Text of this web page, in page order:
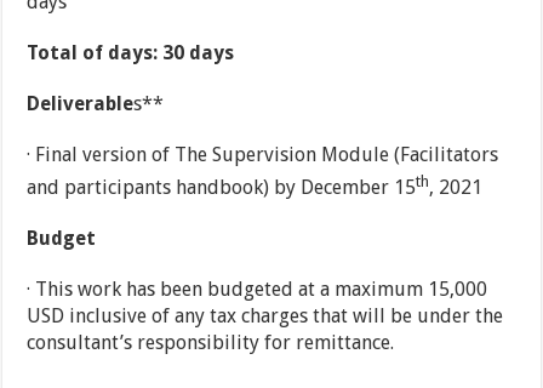
Total of days: 30 days
Deliverables**
· Final version of The Supervision Module (Facilitators
and participants handbook) by December 15th, 2021
Budget
· This work has been budgeted at a maximum 15,000
USD inclusive of any tax charges that will be under the
consultant’s responsibility for remittance.